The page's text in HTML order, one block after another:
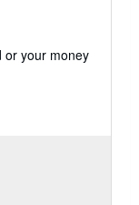
or your money